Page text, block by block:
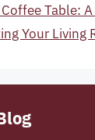
Table:
Your Living